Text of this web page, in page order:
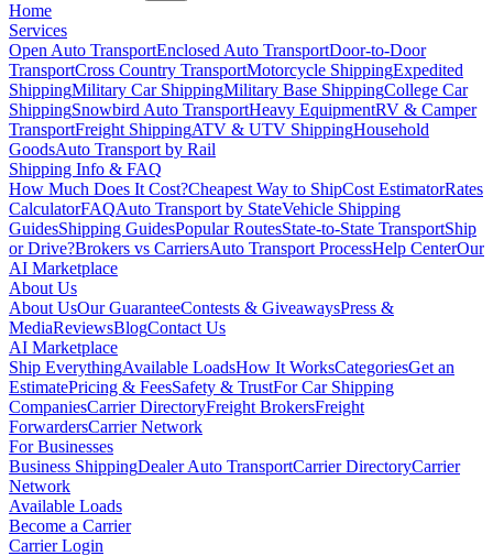
Home
Services
Open Auto TransportEnclosed Auto TransportDoor-to-Door
TransportCross Country TransportMotorcycle ShippingExpedited
ShippingMilitary Car ShippingMilitary Base ShippingCollege Car
ShippingSnowbird Auto TransportHeavy EquipmentRV & Camper
TransportFreight ShippingATV & UTV ShippingHousehold
GoodsAuto Transport by Rail
Shipping Info & FAQ
How Much Does It Cost?Cheapest Way to ShipCost EstimatorRates
CalculatorFAQAuto Transport by StateVehicle Shipping
GuidesShipping GuidesPopular RoutesState-to-State TransportShip
or Drive?Brokers vs CarriersAuto Transport ProcessHelp CenterOur
AI Marketplace
About Us
About UsOur GuaranteeContests & GiveawaysPress &
MediaReviewsBlogContact Us
AI Marketplace
Ship EverythingAvailable LoadsHow It WorksCategoriesGet an
EstimatePricing & FeesSafety & TrustFor Car Shipping
CompaniesCarrier DirectoryFreight BrokersFreight
ForwardersCarrier Network
For Businesses
Business ShippingDealer Auto TransportCarrier DirectoryCarrier
Network
Available Loads
Become a Carrier
Carrier Login